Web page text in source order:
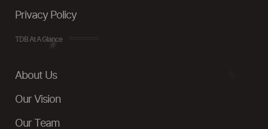
Privacy Policy
TDB At A Glance
About Us
Our Vision
Our Team